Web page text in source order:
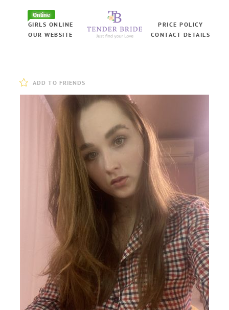
Online
GIRLS ONLINE
OUR WEBSITE
PRICE POLICY
CONTACT DETAILS
ADD TO FRIENDS